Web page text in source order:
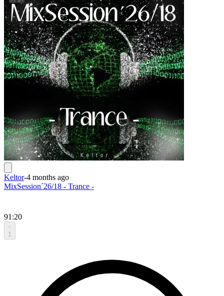
Keltor-4 months ago
MixSession´26/18 - Trance -
91:20
1